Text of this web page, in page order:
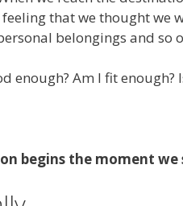
that we thought
belongings and so
enough? Am I fit
begins the moment